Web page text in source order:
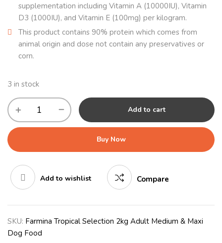
supplementation including Vitamin A (10000IU), Vitamin
D3 (1000IU), and Vitamin E (100mg) per kilogram.
This product contains 90% protein which comes from
animal origin and dose not contain any preservatives or
corn.
3 in stock
Add to cart
Buy Now
Add to wishlist Compare
SKU: Farmina Tropical Selection 2kg Adult Medium & Maxi
Dog Food